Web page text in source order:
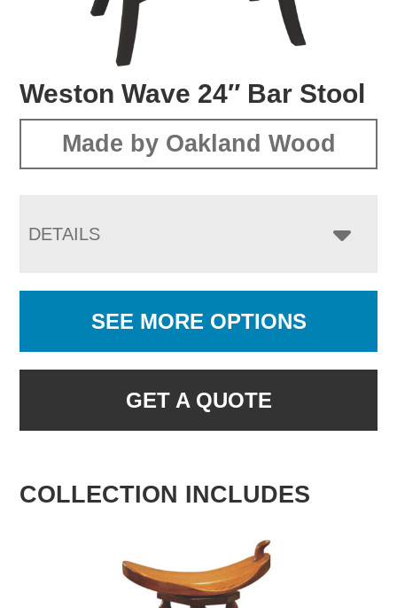
Weston Wave 24″ Bar Stool
Made by Oakland Wood
DETAILS
SEE MORE OPTIONS
GET A QUOTE
COLLECTION INCLUDES